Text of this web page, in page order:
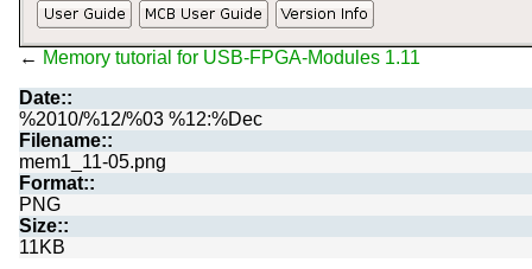
← Memory tutorial for USB-FPGA-Modules 1.11
Date::
%2010/%12/%03 %12:%Dec
Filename::
mem1_11-05.png
Format::
PNG
Size::
11KB